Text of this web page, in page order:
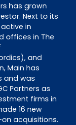
has grown
Next to its
in
offices in The
and
Main has
and was
Partners as
firms in
16 new
acquisitions.